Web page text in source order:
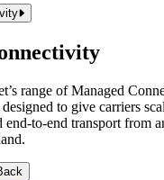
range of Managed
designed to give carriers
end-to-end transport from